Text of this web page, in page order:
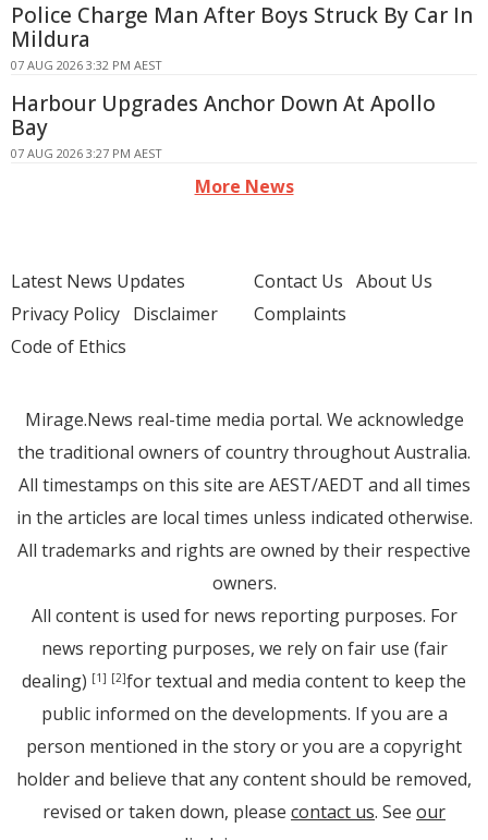
Police Charge Man After Boys Struck By Car In
Mildura
07 AUG 2026 3:32 PM AEST
Harbour Upgrades Anchor Down At Apollo
Bay
07 AUG 2026 3:27 PM AEST
More News
Latest News Updates
Privacy Policy Disclaimer
Code of Ethics
Contact Us About Us
Complaints
Mirage.News real-time media portal. We acknowledge
the traditional owners of country throughout Australia.
All timestamps on this site are AEST/AEDT and all times
in the articles are local times unless indicated otherwise.
All trademarks and rights are owned by their respective
owners.
All content is used for news reporting purposes. For
news reporting purposes, we rely on fair use (fair
dealing) [1] [2]for textual and media content to keep the
public informed on the developments. If you are a
person mentioned in the story or you are a copyright
holder and believe that any content should be removed,
revised or taken down, please contact us. See our